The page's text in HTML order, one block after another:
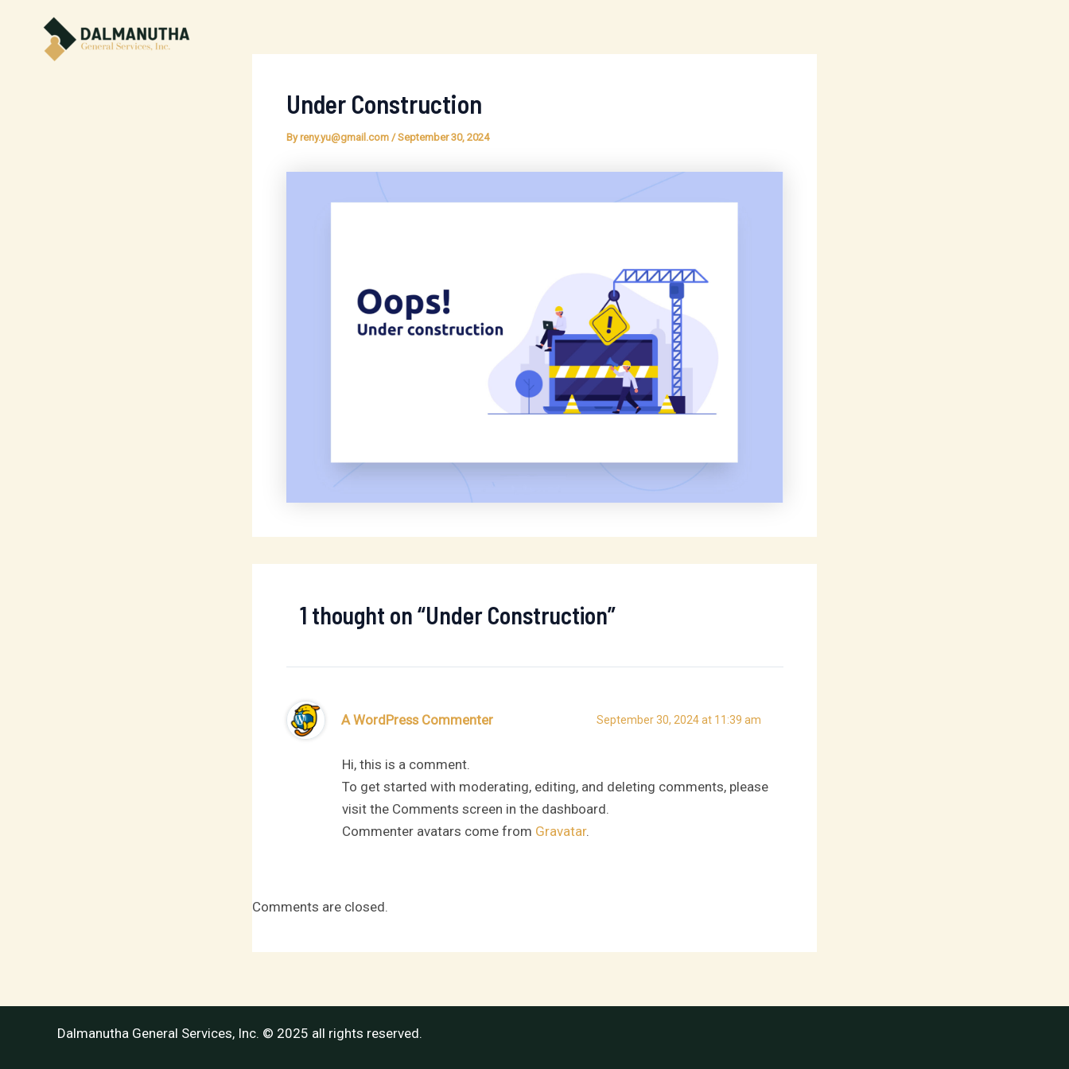
content
Under Construction
Byreny.yu@gmail.com /September 30, 2024
1 thought on “Under Construction”
A WordPress Commenter September 30, 2024 at 11:39 am
Hi, this is a comment.
To get started with moderating, editing, and deleting comments, please
visit the Comments screen in the dashboard.
Commenter avatars come from Gravatar.
Comments are closed.
Dalmanutha General Services, Inc. © 2025 all rights reserved.